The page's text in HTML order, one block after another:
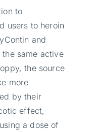
to
users to heroin
and
same active
the source
more
by their
effect,
a dose of